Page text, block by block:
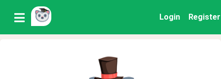
Login Register